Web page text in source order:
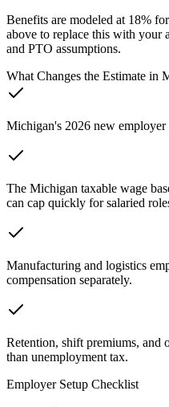
Benefits are modeled at 18%
above to replace this with your
and PTO assumptions.
What Changes the Estimate in
Michigan's 2026 new employer
The Michigan taxable wage
can cap quickly for salaried
Manufacturing and logistics
compensation separately.
Retention, shift premiums, and
than unemployment tax.
Employer Setup Checklist